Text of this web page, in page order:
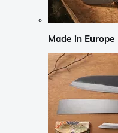
Made in Europe